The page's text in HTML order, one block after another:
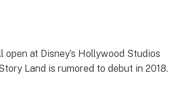
open at Disney’s Hollywood Studios
Land is rumored to debut in 2018.